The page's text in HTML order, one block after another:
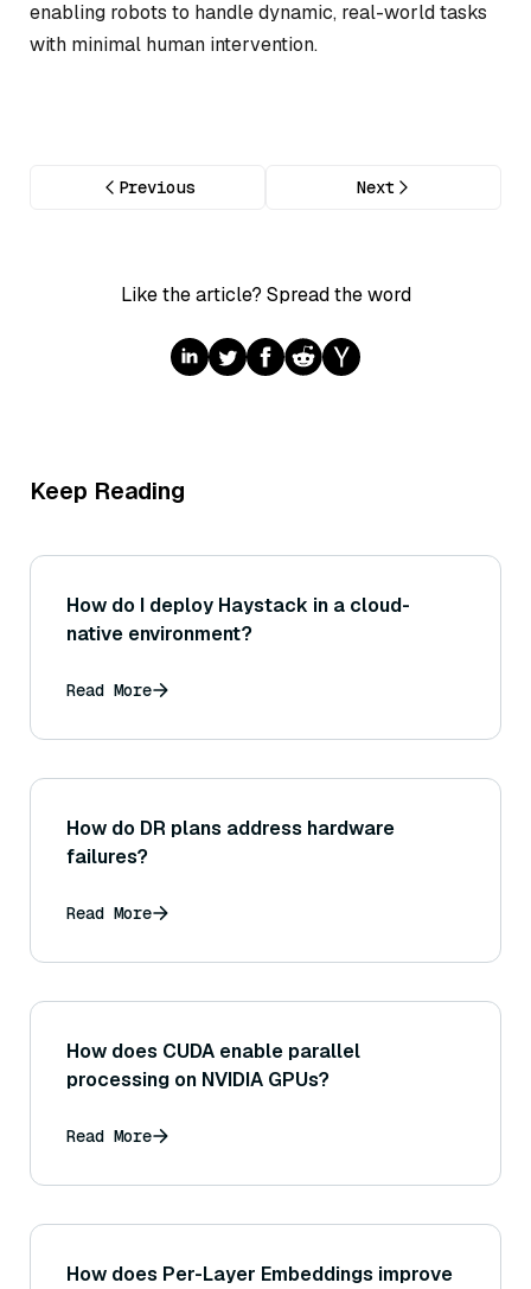
enabling robots to handle dynamic, real-world tasks
with minimal human intervention.
Previous Next
Like the article? Spread the word
Keep Reading
How do I deploy Haystack in a cloud-
native environment?
Read More
How do DR plans address hardware
failures?
Read More
How does CUDA enable parallel
processing on NVIDIA GPUs?
Read More
How does Per-Layer Embeddings improve